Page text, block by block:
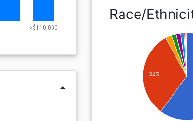
>$110,000
arrow_drop_up
Race/
32%